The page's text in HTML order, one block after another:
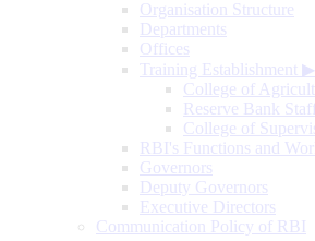
Organisation Structure
Departments
Offices
Training Establishment ▶
College of
Reserve Bank
College of
RBI's Functions and
Governors
Deputy Governors
Executive Directors
Communication Policy of RBI